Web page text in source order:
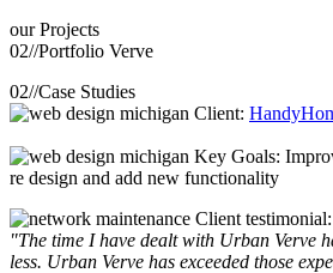
our Projects
02//Portfolio Verve
02//Case Studies
Client:
Key Goals:
re design and add new functionality
Client testimonial:
"The time I have dealt with Urban Verve
less. Urban Verve has exceeded those